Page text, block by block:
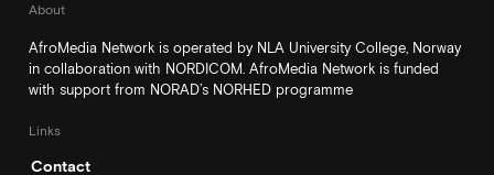
About
AfroMedia Network is operated by NLA University College, Norway
in collaboration with NORDICOM. AfroMedia Network is funded
with support from NORAD’s NORHED programme
Links
Contact